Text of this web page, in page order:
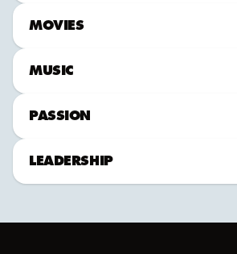
MOVIES
MUSIC
PASSION
LEADERSHIP